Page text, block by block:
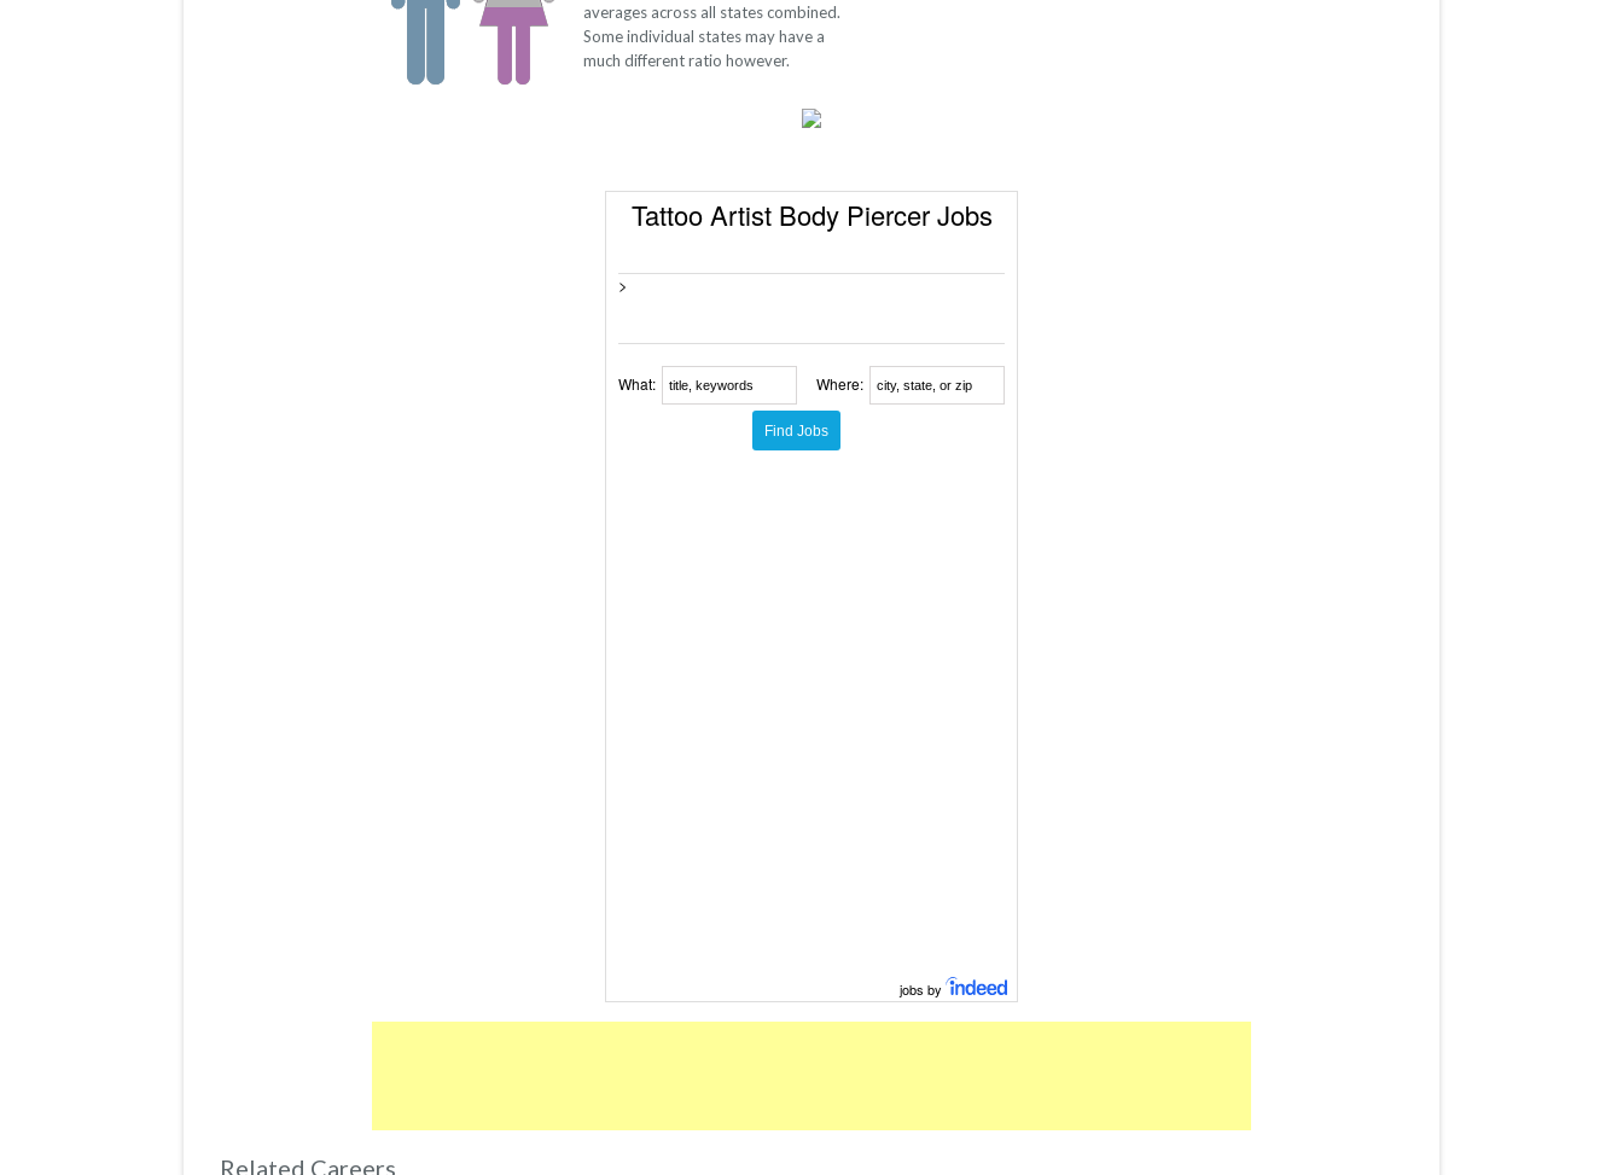
averages across all states combined.
Some individual states may have a
much different ratio however.
Tattoo Artist Body Piercer Jobs
>
What: Where:
jobs by
Related Careers